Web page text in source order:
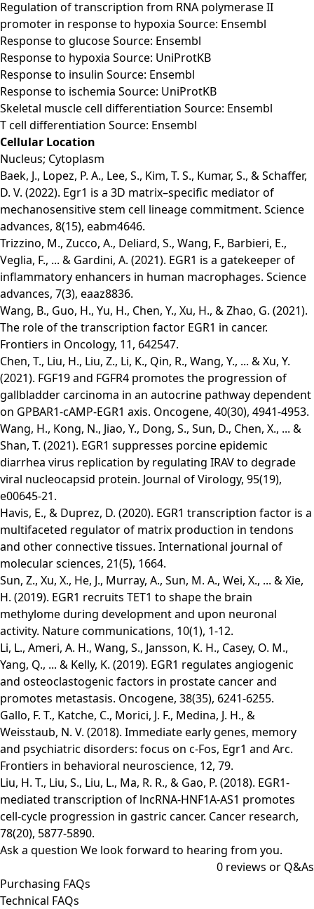
Regulation of transcription from RNA polymerase II
promoter in response to hypoxia Source: Ensembl
Response to glucose Source: Ensembl
Response to hypoxia Source: UniProtKB
Response to insulin Source: Ensembl
Response to ischemia Source: UniProtKB
Skeletal muscle cell differentiation Source: Ensembl
T cell differentiation Source: Ensembl
Cellular Location
Nucleus; Cytoplasm
Baek, J., Lopez, P. A., Lee, S., Kim, T. S., Kumar, S., & Schaffer,
D. V. (2022). Egr1 is a 3D matrix–specific mediator of
mechanosensitive stem cell lineage commitment. Science
advances, 8(15), eabm4646.
Trizzino, M., Zucco, A., Deliard, S., Wang, F., Barbieri, E.,
Veglia, F., ... & Gardini, A. (2021). EGR1 is a gatekeeper of
inflammatory enhancers in human macrophages. Science
advances, 7(3), eaaz8836.
Wang, B., Guo, H., Yu, H., Chen, Y., Xu, H., & Zhao, G. (2021).
The role of the transcription factor EGR1 in cancer.
Frontiers in Oncology, 11, 642547.
Chen, T., Liu, H., Liu, Z., Li, K., Qin, R., Wang, Y., ... & Xu, Y.
(2021). FGF19 and FGFR4 promotes the progression of
gallbladder carcinoma in an autocrine pathway dependent
on GPBAR1-cAMP-EGR1 axis. Oncogene, 40(30), 4941-4953.
Wang, H., Kong, N., Jiao, Y., Dong, S., Sun, D., Chen, X., ... &
Shan, T. (2021). EGR1 suppresses porcine epidemic
diarrhea virus replication by regulating IRAV to degrade
viral nucleocapsid protein. Journal of Virology, 95(19),
e00645-21.
Havis, E., & Duprez, D. (2020). EGR1 transcription factor is a
multifaceted regulator of matrix production in tendons
and other connective tissues. International journal of
molecular sciences, 21(5), 1664.
Sun, Z., Xu, X., He, J., Murray, A., Sun, M. A., Wei, X., ... & Xie,
H. (2019). EGR1 recruits TET1 to shape the brain
methylome during development and upon neuronal
activity. Nature communications, 10(1), 1-12.
Li, L., Ameri, A. H., Wang, S., Jansson, K. H., Casey, O. M.,
Yang, Q., ... & Kelly, K. (2019). EGR1 regulates angiogenic
and osteoclastogenic factors in prostate cancer and
promotes metastasis. Oncogene, 38(35), 6241-6255.
Gallo, F. T., Katche, C., Morici, J. F., Medina, J. H., &
Weisstaub, N. V. (2018). Immediate early genes, memory
and psychiatric disorders: focus on c-Fos, Egr1 and Arc.
Frontiers in behavioral neuroscience, 12, 79.
Liu, H. T., Liu, S., Liu, L., Ma, R. R., & Gao, P. (2018). EGR1-
mediated transcription of lncRNA-HNF1A-AS1 promotes
cell-cycle progression in gastric cancer. Cancer research,
78(20), 5877-5890.
Ask a question We look forward to hearing from you.
0 reviews or Q&As
Purchasing FAQs
Technical FAQs